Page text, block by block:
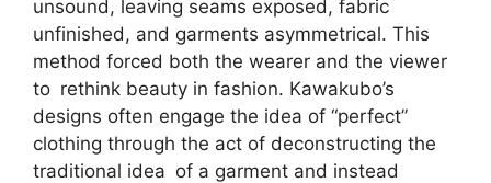
unsound, leaving seams exposed, fabric
unfinished, and garments asymmetrical. This
method forced both the wearer and the viewer
to rethink beauty in fashion. Kawakubo’s
designs often engage the idea of “perfect”
clothing through the act of deconstructing the
traditional idea of a garment and instead